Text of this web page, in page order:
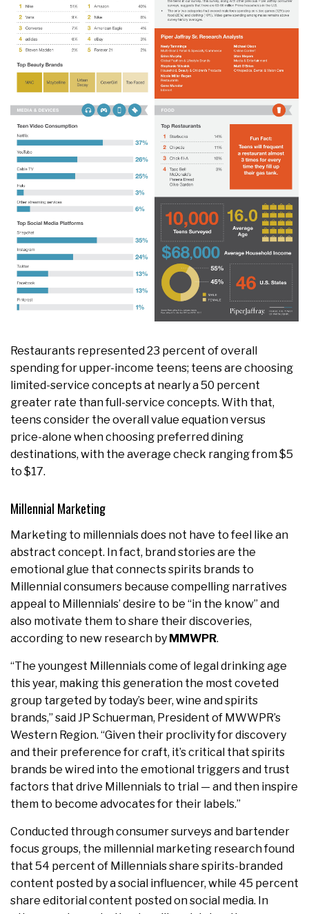
Restaurants represented 23 percent of overall
spending for upper-income teens; teens are choosing
limited-service concepts at nearly a 50 percent
greater rate than full-service concepts. With that,
teens consider the overall value equation versus
price-alone when choosing preferred dining
destinations, with the average check ranging from $5
to $17.
Millennial Marketing
Marketing to millennials does not have to feel like an
abstract concept. In fact, brand stories are the
emotional glue that connects spirits brands to
Millennial consumers because compelling narratives
appeal to Millennials’ desire to be “in the know” and
also motivate them to share their discoveries,
according to new research by MMWPR.
“The youngest Millennials come of legal drinking age
this year, making this generation the most coveted
group targeted by today’s beer, wine and spirits
brands,” said JP Schuerman, President of MWWPR’s
Western Region. “Given their proclivity for discovery
and their preference for craft, it’s critical that spirits
brands be wired into the emotional triggers and trust
factors that drive Millennials to trial — and then inspire
them to become advocates for their labels.”
Conducted through consumer surveys and bartender
focus groups, the millennial marketing research found
that 54 percent of Millennials share spirits-branded
content posted by a social influencer, while 45 percent
share editorial content posted on social media. In